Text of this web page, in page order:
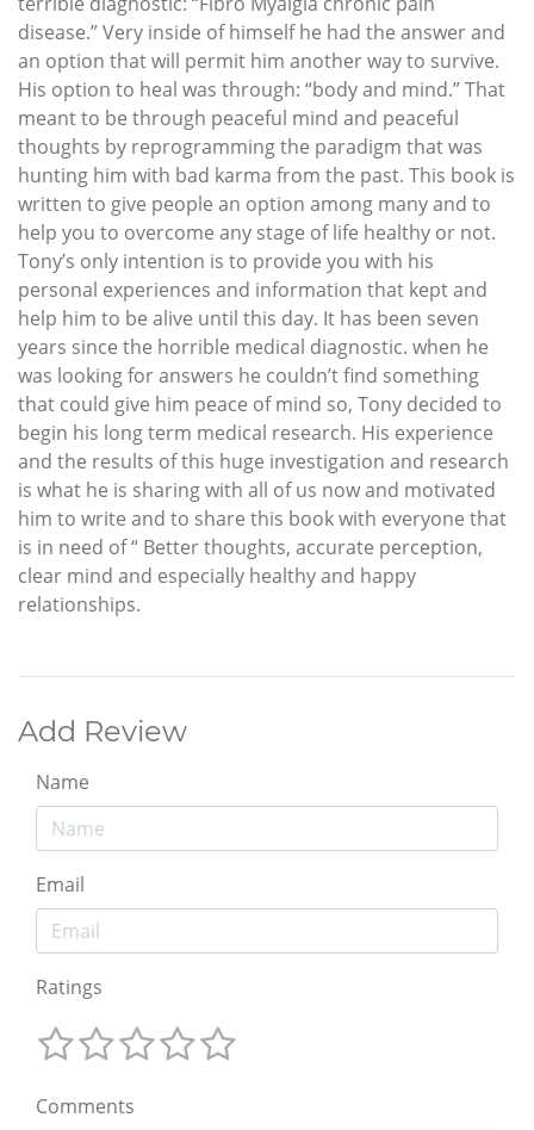
disease.” Very inside of himself he had the answer and
an option that will permit him another way to survive.
His option to heal was through: “body and mind.” That
meant to be through peaceful mind and peaceful
thoughts by reprogramming the paradigm that was
hunting him with bad karma from the past. This book is
written to give people an option among many and to
help you to overcome any stage of life healthy or not.
Tony’s only intention is to provide you with his
personal experiences and information that kept and
help him to be alive until this day. It has been seven
years since the horrible medical diagnostic. when he
was looking for answers he couldn’t find something
that could give him peace of mind so, Tony decided to
begin his long term medical research. His experience
and the results of this huge investigation and research
is what he is sharing with all of us now and motivated
him to write and to share this book with everyone that
is in need of “ Better thoughts, accurate perception,
clear mind and especially healthy and happy
relationships.
Add Review
Name
Email
Ratings
Comments